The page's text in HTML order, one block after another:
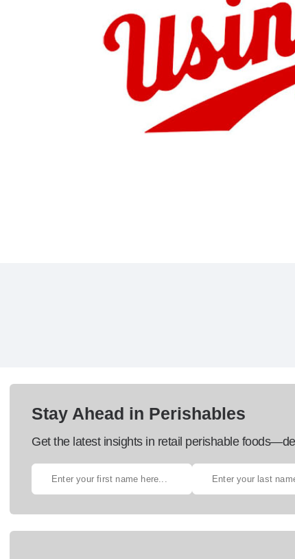
Stay Ahead in Perishables
Get the latest insights in retail perishable